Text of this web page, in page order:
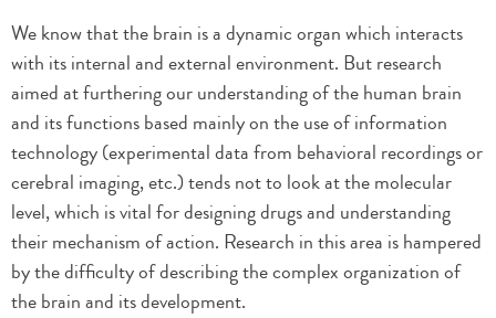
We know that the brain is a dynamic organ which interacts
with its internal and external environment. But research
aimed at furthering our understanding of the human brain
and its functions based mainly on the use of information
technology (experimental data from behavioral recordings or
cerebral imaging, etc.) tends not to look at the molecular
level, which is vital for designing drugs and understanding
their mechanism of action. Research in this area is hampered
by the difficulty of describing the complex organization of
the brain and its development.